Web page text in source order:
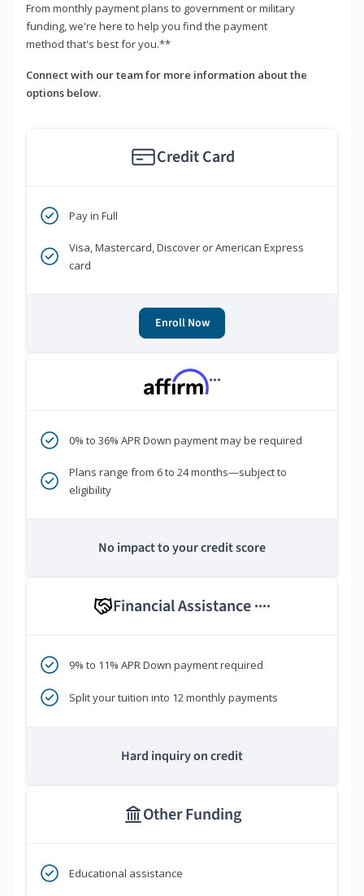
From monthly payment plans to government or military
funding, we're here to help you find the payment
method that's best for you.**
Connect with our team for more information about the
options below.
Credit Card
Pay in Full
Visa, Mastercard, Discover or American Express
card
Enroll Now
***
0% to 36% APR Down payment may be required
Plans range from 6 to 24 months—subject to
eligibility
No impact to your credit score
Financial Assistance ****
9% to 11% APR Down payment required
Split your tuition into 12 monthly payments
Hard inquiry on credit
Other Funding
Educational assistance